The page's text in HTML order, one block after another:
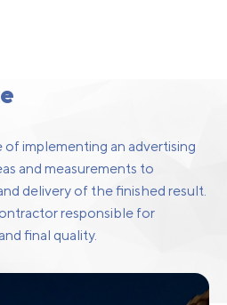
implementing an advertising
and measurements to
delivery of the finished result.
responsible for
final quality.